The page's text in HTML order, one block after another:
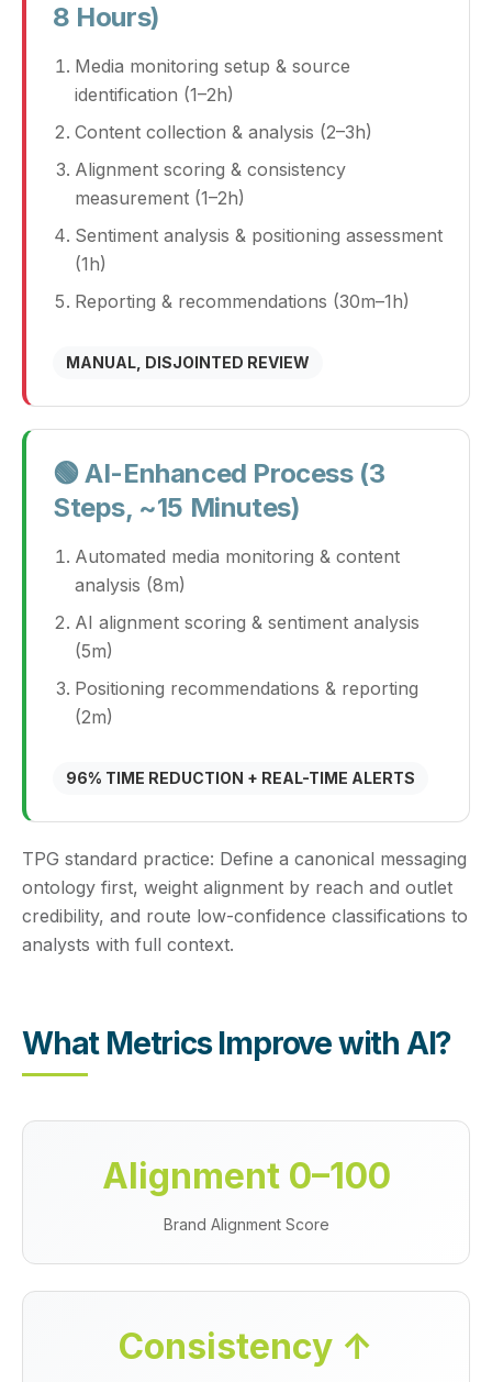
8 Hours)
Media monitoring setup & source
identification (1–2h)
Content collection & analysis (2–3h)
Alignment scoring & consistency
measurement (1–2h)
Sentiment analysis & positioning assessment
(1h)
Reporting & recommendations (30m–1h)
MANUAL, DISJOINTED REVIEW
🟢 AI-Enhanced Process (3
Steps, ~15 Minutes)
Automated media monitoring & content
analysis (8m)
AI alignment scoring & sentiment analysis
(5m)
Positioning recommendations & reporting
(2m)
96% TIME REDUCTION + REAL-TIME ALERTS
TPG standard practice: Define a canonical messaging
ontology first, weight alignment by reach and outlet
credibility, and route low-confidence classifications to
analysts with full context.
What Metrics Improve with AI?
Alignment 0–100
Brand Alignment Score
Consistency ↑